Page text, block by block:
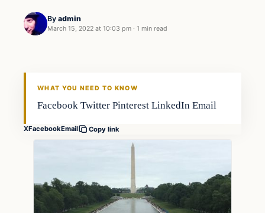
By admin
March 15, 2022 at 10:03 pm · 1 min read
Techniques
WHAT YOU NEED TO KNOW
Facebook Twitter Pinterest LinkedIn Email
XFacebookEmail Copy link